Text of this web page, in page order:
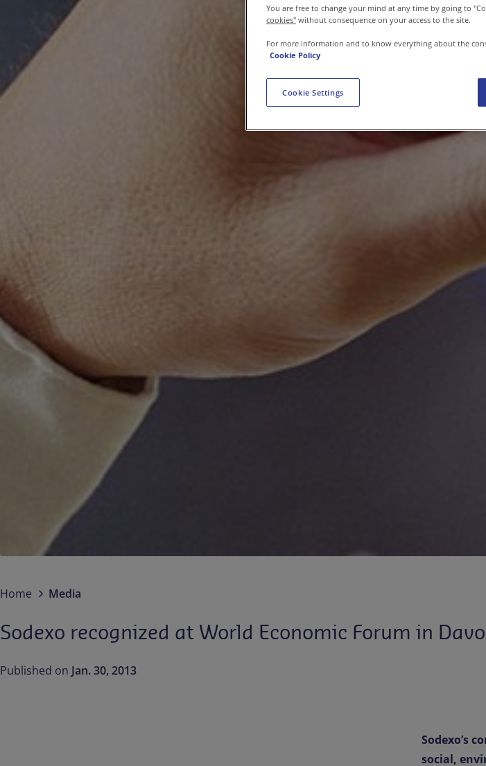
Home Media
Sodexo recognized at World Economic Forum in
Published on Jan. 30, 2013
Sodexo’s
social,
You are free to change your mind at any time by going to
cookies" without consequence on your access to the site.
For more information and to know everything about the
Cookie Policy
Cookie Settings